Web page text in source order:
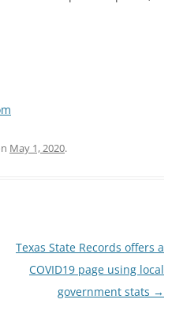
May 1, 2020.
Texas State Records offers a
COVID19 page using local
government stats →